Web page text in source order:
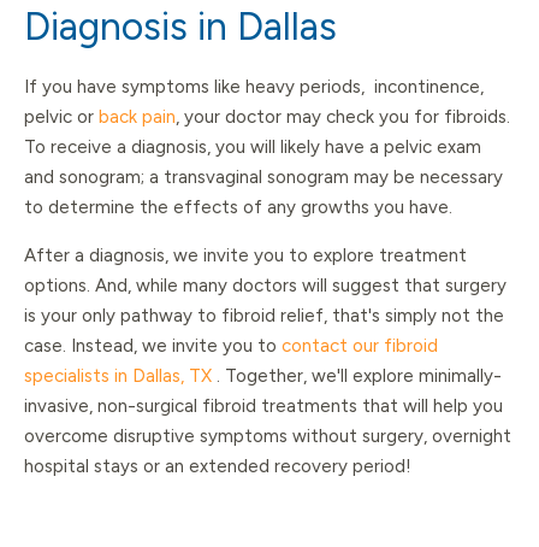
Diagnosis in Dallas
If you have symptoms like heavy periods, incontinence,
pelvic or back pain, your doctor may check you for fibroids.
To receive a diagnosis, you will likely have a pelvic exam
and sonogram; a transvaginal sonogram may be necessary
to determine the effects of any growths you have.
After a diagnosis, we invite you to explore treatment
options. And, while many doctors will suggest that surgery
is your only pathway to fibroid relief, that's simply not the
case. Instead, we invite you to contact our fibroid
specialists in Dallas, TX . Together, we'll explore minimally-
invasive, non-surgical fibroid treatments that will help you
overcome disruptive symptoms without surgery, overnight
hospital stays or an extended recovery period!